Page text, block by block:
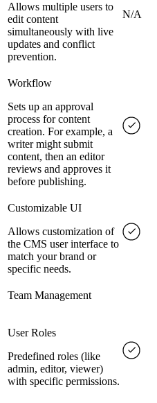
Allows multiple users to
edit content
simultaneously with live
updates and conflict
prevention.
N/A
Workflow
Sets up an approval
process for content
creation. For example, a
writer might submit
content, then an editor
reviews and approves it
before publishing.
Customizable UI
Allows customization of
the CMS user interface to
match your brand or
specific needs.
Team Management
User Roles
Predefined roles (like
admin, editor, viewer)
with specific permissions.